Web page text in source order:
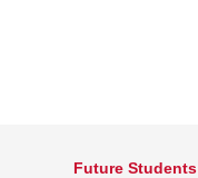
Future Students